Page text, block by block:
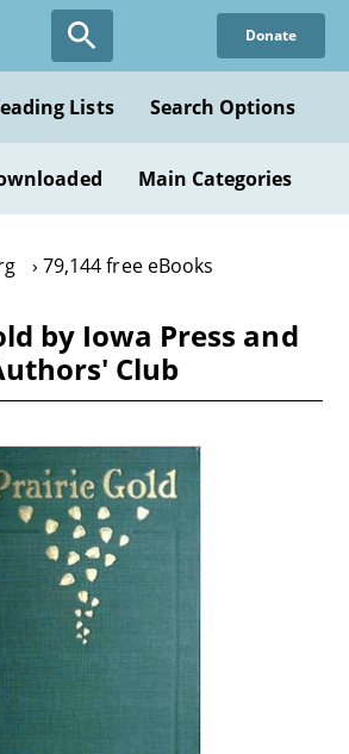
Donate
Lists Search Options
Main Categories
79,144 free eBooks
by Iowa Press and
Club